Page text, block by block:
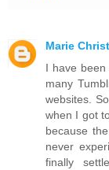
Marie
I have
many
websites.
when I got
because
never
finally